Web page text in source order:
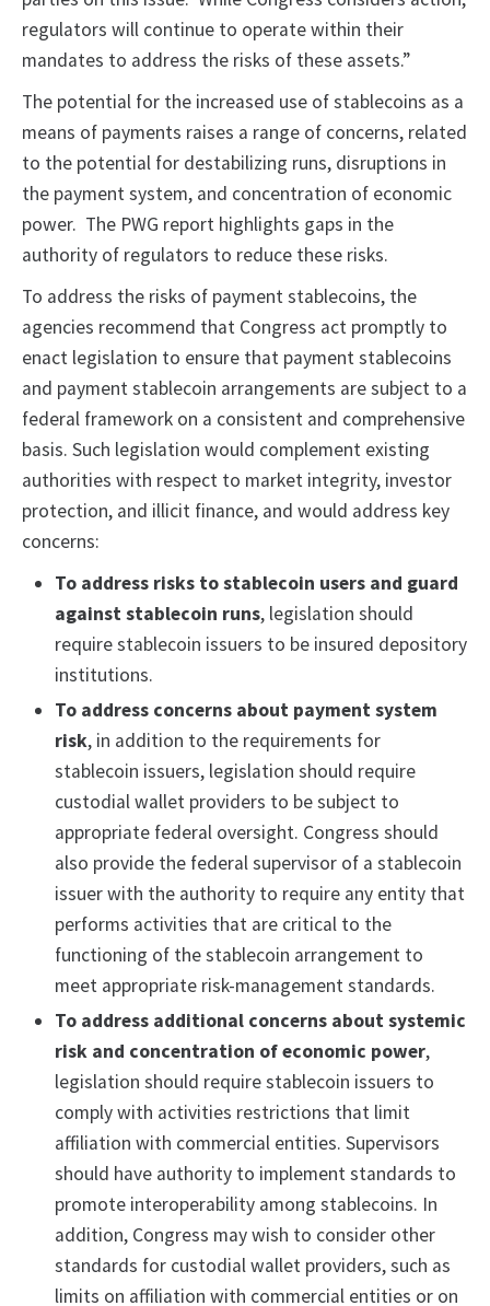
regulators will continue to operate within their
mandates to address the risks of these assets.”
The potential for the increased use of stablecoins as a
means of payments raises a range of concerns, related
to the potential for destabilizing runs, disruptions in
the payment system, and concentration of economic
power. The PWG report highlights gaps in the
authority of regulators to reduce these risks.
To address the risks of payment stablecoins, the
agencies recommend that Congress act promptly to
enact legislation to ensure that payment stablecoins
and payment stablecoin arrangements are subject to a
federal framework on a consistent and comprehensive
basis. Such legislation would complement existing
authorities with respect to market integrity, investor
protection, and illicit finance, and would address key
concerns:
To address risks to stablecoin users and guard
against stablecoin runs, legislation should
require stablecoin issuers to be insured depository
institutions.
To address concerns about payment system
risk, in addition to the requirements for
stablecoin issuers, legislation should require
custodial wallet providers to be subject to
appropriate federal oversight. Congress should
also provide the federal supervisor of a stablecoin
issuer with the authority to require any entity that
performs activities that are critical to the
functioning of the stablecoin arrangement to
meet appropriate risk-management standards.
To address additional concerns about systemic
risk and concentration of economic power,
legislation should require stablecoin issuers to
comply with activities restrictions that limit
affiliation with commercial entities. Supervisors
should have authority to implement standards to
promote interoperability among stablecoins. In
addition, Congress may wish to consider other
standards for custodial wallet providers, such as
limits on affiliation with commercial entities or on